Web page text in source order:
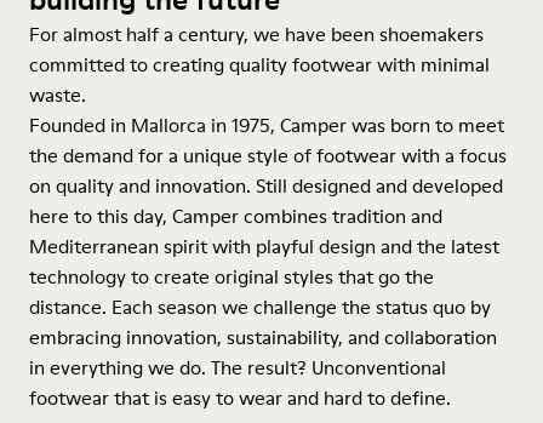
For almost half a century, we have been shoemakers
committed to creating quality footwear with minimal
waste.
Founded in Mallorca in 1975, Camper was born to meet
the demand for a unique style of footwear with a focus
on quality and innovation. Still designed and developed
here to this day, Camper combines tradition and
Mediterranean spirit with playful design and the latest
technology to create original styles that go the
distance. Each season we challenge the status quo by
embracing innovation, sustainability, and collaboration
in everything we do. The result? Unconventional
footwear that is easy to wear and hard to define.